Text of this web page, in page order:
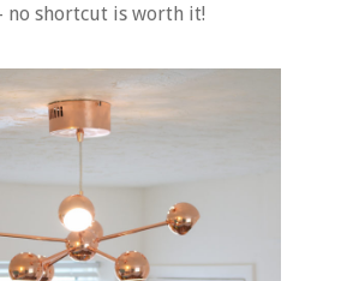
no shortcut is worth it!